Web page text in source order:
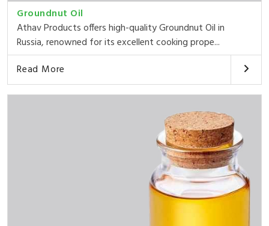
Groundnut Oil
Athav Products offers high-quality Groundnut Oil in
Russia, renowned for its excellent cooking prope...
Read More